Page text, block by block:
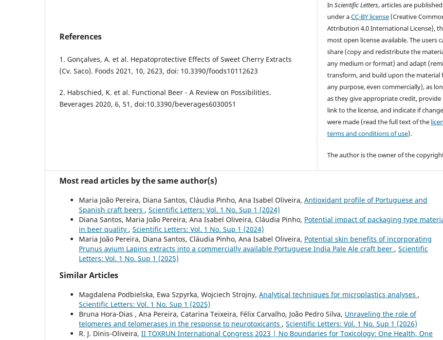
References
1. Gonçalves, A. et al. Hepatoprotective Effects of Sweet Cherry Extracts
(Cv. Saco). Foods 2021, 10, 2623, doi: 10.3390/foods10112623
2. Habschied, K. et al. Functional Beer - A Review on Possibilities.
Beverages 2020, 6, 51, doi:10.3390/beverages6030051
InScientific Letters, articles are published
under aCC-BY license (Creative
Attribution 4.0 International License),
most open license available. The users
share (copy and redistribute the
any medium or format) and adapt
transform, and build upon the material
any purpose, even commercially), as
as they give appropriate credit, provide
link to the license, and indicate if
were made (read the full text of the
terms and conditions of use).
The author is the owner of the
Most read articles by the same author(s)
Maria João Pereira, Diana Santos, Cláudia Pinho, Ana Isabel Oliveira, Antioxidant profile of Portuguese and
Spanish craft beers , Scientific Letters: Vol. 1 No. Sup 1 (2024)
Diana Santos, Maria João Pereira, Ana Isabel Oliveira, Cláudia Pinho, Potential impact of packaging type
in beer quality , Scientific Letters: Vol. 1 No. Sup 1 (2024)
Maria João Pereira, Diana Santos, Cláudia Pinho, Ana Isabel Oliveira, Potential skin benefits of incorporating
Prunus avium Lapins extracts into a commercially available Portuguese India Pale Ale craft beer , Scientific
Letters: Vol. 1 No. Sup 1 (2025)
Similar Articles
Magdalena Podbielska, Ewa Szpyrka, Wojciech Strojny, Analytical techniques for microplastics analyses ,
Scientific Letters: Vol. 1 No. Sup 1 (2025)
Bruna Hora-Dias , Ana Pereira, Catarina Teixeira, Félix Carvalho, João Pedro Silva, Unraveling the role of
telomeres and telomerases in the response to neurotoxicants , Scientific Letters: Vol. 1 No. Sup 1 (2026)
R. J. Dinis-Oliveira, II TOXRUN International Congress 2023 | No Boundaries for Toxicology: One Health, One